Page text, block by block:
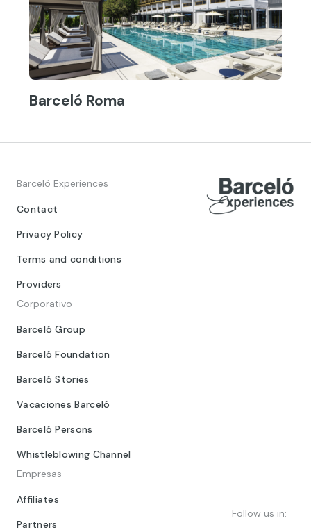
Barceló Roma
Barceló Experiences
Contact
Privacy Policy
Terms and conditions
Providers
Corporativo
Barceló Group
Barceló Foundation
Barceló Stories
Vacaciones Barceló
Barceló Persons
Whistleblowing Channel
Empresas
Affiliates
Partners
Follow us in: